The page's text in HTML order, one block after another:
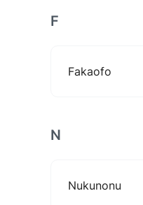
F
Fakaofo
N
Nukunonu